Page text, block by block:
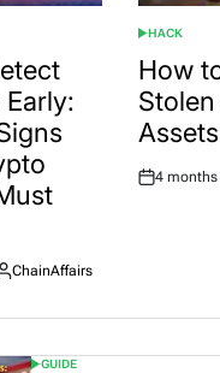
Early:
ChainAffairs
POSTED
IN
HACK
How
Post
4
GUIDE